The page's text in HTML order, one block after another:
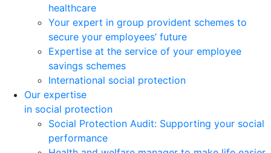
healthcare
Your expert in group provident schemes to
secure your employees’ future
Expertise at the service of your employee
savings schemes
International social protection
Our expertise
in social protection
Social Protection Audit: Supporting your social
performance